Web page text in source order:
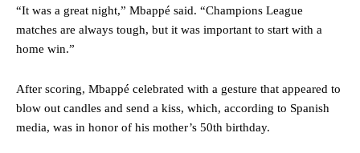
“It was a great night,” Mbappé said. “Champions League
matches are always tough, but it was important to start with a
home win.”
After scoring, Mbappé celebrated with a gesture that appeared to
blow out candles and send a kiss, which, according to Spanish
media, was in honor of his mother’s 50th birthday.